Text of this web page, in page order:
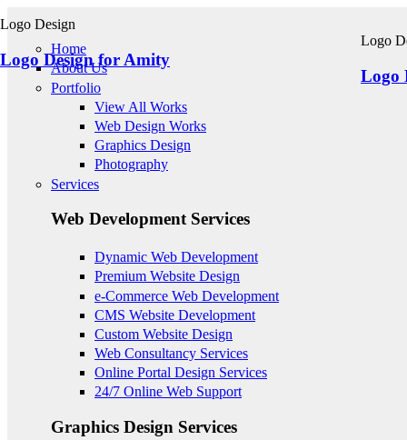
Home
About Us
Portfolio
View All Works
Web Design Works
Graphics Design
Photography
Services
Web Development Services
Dynamic Web Development
Premium Website Design
e-Commerce Web Development
CMS Website Development
Custom Website Design
Web Consultancy Services
Online Portal Design Services
24/7 Online Web Support
Graphics Design Services
Logo Design
Logo Design for Amity
Logo
Logo